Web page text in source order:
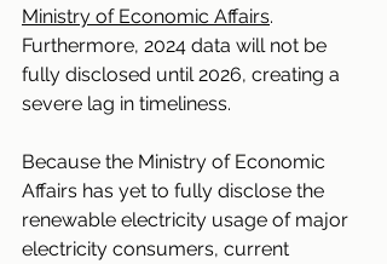
Ministry of Economic Affairs.
Furthermore, 2024 data will not be
fully disclosed until 2026, creating a
severe lag in timeliness.
Because the Ministry of Economic
Affairs has yet to fully disclose the
renewable electricity usage of major
electricity consumers, current